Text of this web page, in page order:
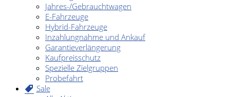
Jahres-/Gebrauchtwagen
E-Fahrzeuge
Hybrid-Fahrzeuge
Inzahlungnahme und Ankauf
Garantieverlängerung
Kaufpreisschutz
Spezielle Zielgruppen
Probefahrt
Sale